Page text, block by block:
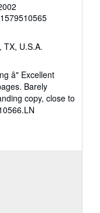
TX, U.S.A.
â" Excellent
Barely
copy, close to